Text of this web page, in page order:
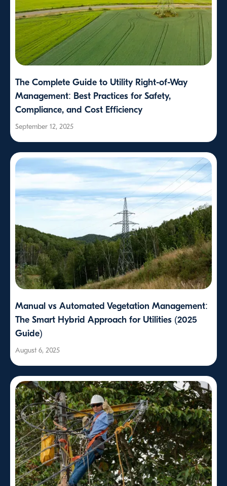
The Complete Guide to Utility Right-of-Way
Management: Best Practices for Safety,
Compliance, and Cost Efficiency
September 12, 2025
Manual vs Automated Vegetation Management:
The Smart Hybrid Approach for Utilities (2025
Guide)
August 6, 2025